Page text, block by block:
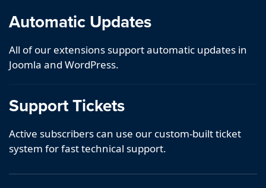
Automatic Updates
All of our extensions support automatic updates in
Joomla and WordPress.
Support Tickets
Active subscribers can use our custom-built ticket
system for fast technical support.